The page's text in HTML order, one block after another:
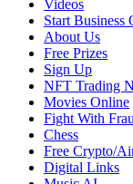
Videos
Start Business
About Us
Free Prizes
Sign Up
NFT Trading
Movies Online
Fight With
Chess
Free Crypto/
Digital Links